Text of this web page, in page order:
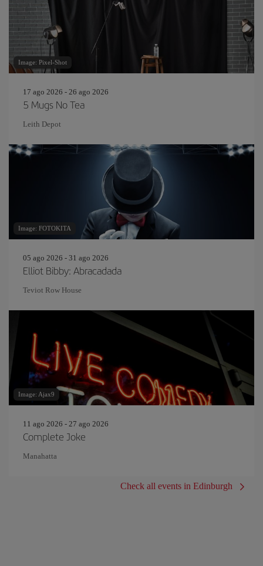
Image: Pixel-Shot
17 ago 2026 - 26 ago 2026
5 Mugs No Tea
Leith Depot
Image: FOTOKITA
05 ago 2026 - 31 ago 2026
Elliot Bibby: Abracadada
Teviot Row House
Image: Ajax9
11 ago 2026 - 27 ago 2026
Complete Joke
Manahatta
Check all events in Edinburgh